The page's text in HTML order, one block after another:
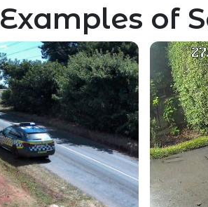
Examples of